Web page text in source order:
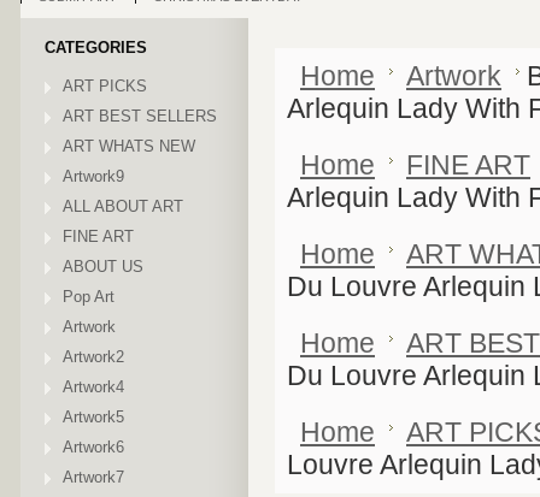
CATEGORIES
ART PICKS
ART BEST SELLERS
ART WHATS NEW
Artwork9
ALL ABOUT ART
FINE ART
ABOUT US
Pop Art
Artwork
Artwork2
Artwork4
Artwork5
Artwork6
Artwork7
Home Artwork
Arlequin Lady With
Home
FINE ART
Arlequin Lady With
Home
ART
Du Louvre Arlequin
Home
ART
Du Louvre Arlequin
Home
ART
Louvre Arlequin